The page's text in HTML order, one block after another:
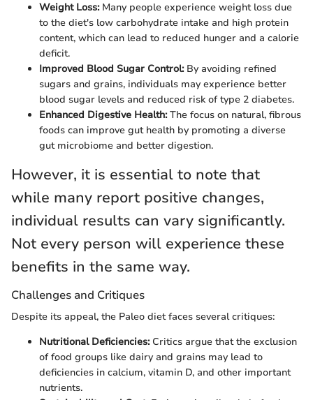
Weight Loss:Many people experience weight loss due
to the diet's low carbohydrate intake and high protein
content, which can lead to reduced hunger and a calorie
deficit.
Improved Blood Sugar Control:By avoiding refined
sugars and grains, individuals may experience better
blood sugar levels and reduced risk of type 2 diabetes.
Enhanced Digestive Health:The focus on natural, fibrous
foods can improve gut health by promoting a diverse
gut microbiome and better digestion.
However, it is essential to note that
while many report positive changes,
individual results can vary significantly.
Not every person will experience these
benefits in the same way.
Challenges and Critiques
Despite its appeal, the Paleo diet faces several critiques:
Nutritional Deficiencies:Critics argue that the exclusion
of food groups like dairy and grains may lead to
deficiencies in calcium, vitamin D, and other important
nutrients.